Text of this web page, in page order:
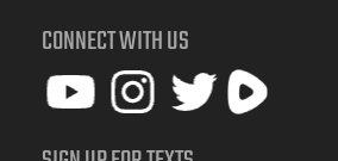
CONNECT WITH US